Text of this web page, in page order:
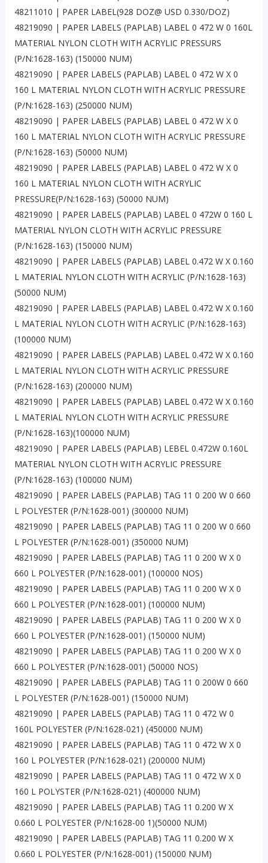
48211010 | PAPER LABEL(928 DOZ@ USD 0.330/DOZ)
48219090 | PAPER LABELS (PAPLAB) LABEL 0 472 W 0 160L
MATERIAL NYLON CLOTH WITH ACRYLIC PRESSURS
(P/N:1628-163) (150000 NUM)
48219090 | PAPER LABELS (PAPLAB) LABEL 0 472 W X 0
160 L MATERIAL NYLON CLOTH WITH ACRYLIC PRESSURE
(P/N:1628-163) (250000 NUM)
48219090 | PAPER LABELS (PAPLAB) LABEL 0 472 W X 0
160 L MATERIAL NYLON CLOTH WITH ACRYLIC PRESSURE
(P/N:1628-163) (50000 NUM)
48219090 | PAPER LABELS (PAPLAB) LABEL 0 472 W X 0
160 L MATERIAL NYLON CLOTH WITH ACRYLIC
PRESSURE(P/N:1628-163) (50000 NUM)
48219090 | PAPER LABELS (PAPLAB) LABEL 0 472W 0 160 L
MATERIAL NYLON CLOTH WITH ACRYLIC PRESSURE
(P/N:1628-163) (150000 NUM)
48219090 | PAPER LABELS (PAPLAB) LABEL 0.472 W X 0.160
L MATERIAL NYLON CLOTH WITH ACRYLIC (P/N:1628-163)
(50000 NUM)
48219090 | PAPER LABELS (PAPLAB) LABEL 0.472 W X 0.160
L MATERIAL NYLON CLOTH WITH ACRYLIC (P/N:1628-163)
(100000 NUM)
48219090 | PAPER LABELS (PAPLAB) LABEL 0.472 W X 0.160
L MATERIAL NYLON CLOTH WITH ACRYLIC PRESSURE
(P/N:1628-163) (200000 NUM)
48219090 | PAPER LABELS (PAPLAB) LABEL 0.472 W X 0.160
L MATERIAL NYLON CLOTH WITH ACRYLIC PRESSURE
(P/N:1628-163)(100000 NUM)
48219090 | PAPER LABELS (PAPLAB) LEBEL 0.472W 0.160L
MATERIAL NYLON CLOTH WITH ACRYLIC PRESSURE
(P/N:1628-163) (100000 NUM)
48219090 | PAPER LABELS (PAPLAB) TAG 11 0 200 W 0 660
L POLYESTER (P/N:1628-001) (300000 NUM)
48219090 | PAPER LABELS (PAPLAB) TAG 11 0 200 W 0 660
L POLYESTER (P/N:1628-001) (350000 NUM)
48219090 | PAPER LABELS (PAPLAB) TAG 11 0 200 W X 0
660 L POLYESTER (P/N:1628-001) (100000 NOS)
48219090 | PAPER LABELS (PAPLAB) TAG 11 0 200 W X 0
660 L POLYESTER (P/N:1628-001) (100000 NUM)
48219090 | PAPER LABELS (PAPLAB) TAG 11 0 200 W X 0
660 L POLYESTER (P/N:1628-001) (150000 NUM)
48219090 | PAPER LABELS (PAPLAB) TAG 11 0 200 W X 0
660 L POLYESTER (P/N:1628-001) (50000 NOS)
48219090 | PAPER LABELS (PAPLAB) TAG 11 0 200W 0 660
L POLYESTER (P/N:1628-001) (150000 NUM)
48219090 | PAPER LABELS (PAPLAB) TAG 11 0 472 W 0
160L POLYESTER (P/N:1628-021) (450000 NUM)
48219090 | PAPER LABELS (PAPLAB) TAG 11 0 472 W X 0
160 L POLYESTER (P/N:1628-021) (200000 NUM)
48219090 | PAPER LABELS (PAPLAB) TAG 11 0 472 W X 0
160 L POLYSTER (P/N:1628-021) (400000 NUM)
48219090 | PAPER LABELS (PAPLAB) TAG 11 0.200 W X
0.660 L POLYESTER (P/N:1628-00 1)(50000 NUM)
48219090 | PAPER LABELS (PAPLAB) TAG 11 0.200 W X
0.660 L POLYESTER (P/N:1628-001) (150000 NUM)